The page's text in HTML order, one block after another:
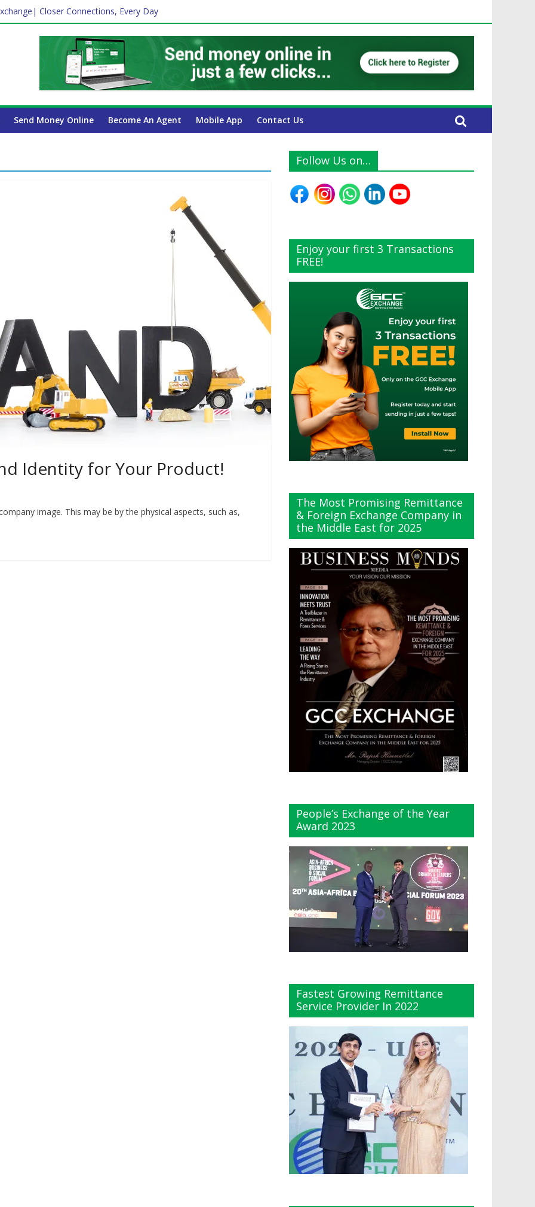
Closer Connections, Every Day
Affect Your International Money Transfer: A Complete Guide for UAE Expats
Has the Lowest Prices in UAE?
Guide for UAE Businesses
Insurance Essential for Every UAE Resident in 2026?
Send Money Online Become An Agent Mobile App Contact Us
Identity for Your Product!
image. This may be by the physical aspects, such as,
Follow Us on…
Enjoy your first 3 Transactions
FREE!
The Most Promising Remittance
& Foreign Exchange Company in
the Middle East for 2025
People’s Exchange of the Year
Award 2023
Fastest Growing Remittance
Service Provider In 2022